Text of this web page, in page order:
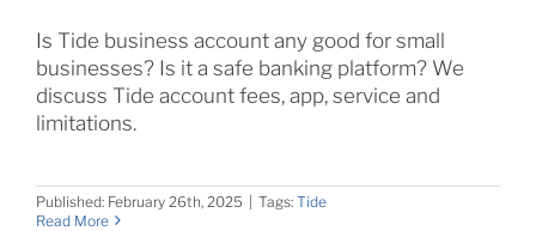
Is Tide business account any good for small
businesses? Is it a safe banking platform? We
discuss Tide account fees, app, service and
limitations.
Published: February 26th, 2025 | Tags: Tide
Read More